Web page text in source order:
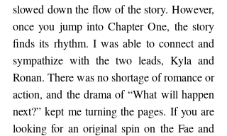
slowed down the flow of the story. However,
once you jump into Chapter One, the story
finds its rhythm. I was able to connect and
sympathize with the two leads, Kyla and
Ronan. There was no shortage of romance or
action, and the drama of “What will happen
next?” kept me turning the pages. If you are
looking for an original spin on the Fae and